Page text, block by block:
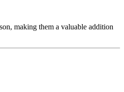
making them a valuable addition